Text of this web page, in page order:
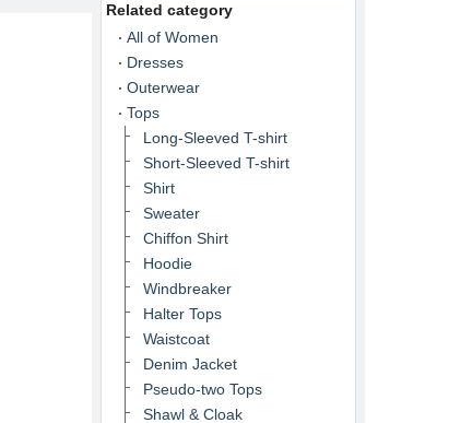
Related category
All of Women
Dresses
Outerwear
Tops
Long-Sleeved T-shirt
Short-Sleeved T-shirt
Shirt
Sweater
Chiffon Shirt
Hoodie
Windbreaker
Halter Tops
Waistcoat
Denim Jacket
Pseudo-two Tops
Shawl & Cloak